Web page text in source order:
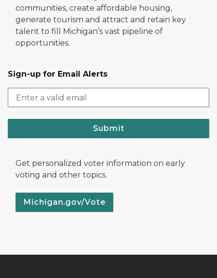
communities, create affordable housing,
generate tourism and attract and retain key
talent to fill Michigan’s vast pipeline of
opportunities.
Sign-up for Email Alerts
Submit
Get personalized voter information on early
voting and other topics.
Michigan.gov/Vote